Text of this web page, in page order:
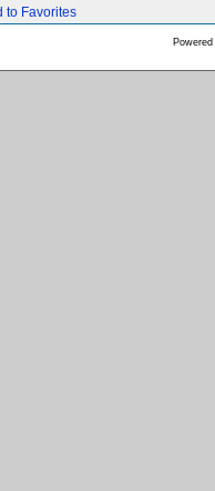
to Favorites